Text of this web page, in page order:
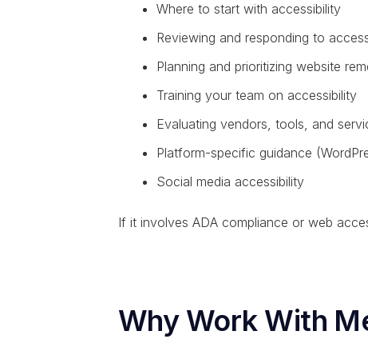
Where to start with accessibility
Reviewing and responding to
Planning and prioritizing website
Training your team on accessibility
Evaluating vendors, tools, and
Platform-specific guidance
Social media accessibility
If it involves ADA compliance or web
Why Work With